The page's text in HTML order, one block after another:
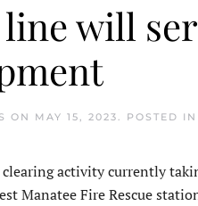
line will
ON MAY 15, 2023. POSTED IN
clearing activity currently
Manatee Fire Rescue